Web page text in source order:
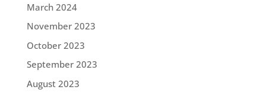
March 2024
November 2023
October 2023
September 2023
August 2023